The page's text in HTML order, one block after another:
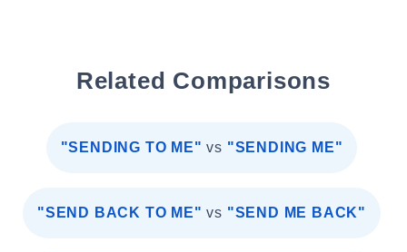
Related Comparisons
"SENDING TO ME" vs "SENDING ME"
"SEND BACK TO ME" vs "SEND ME BACK"